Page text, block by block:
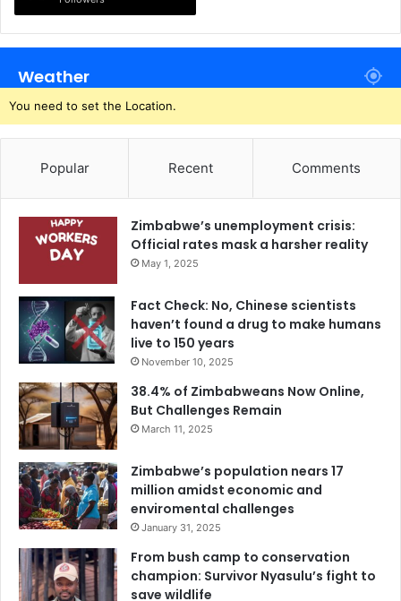
Weather
You need to set the Location.
Popular Recent Comments
Zimbabwe’s unemployment crisis:
Official rates mask a harsher reality
May 1, 2025
Fact Check: No, Chinese scientists
haven’t found a drug to make humans
live to 150 years
November 10, 2025
38.4% of Zimbabweans Now Online,
But Challenges Remain
March 11, 2025
Zimbabwe’s population nears 17
million amidst economic and
enviromental challenges
January 31, 2025
From bush camp to conservation
champion: Survivor Nyasulu’s fight to
save wildlife